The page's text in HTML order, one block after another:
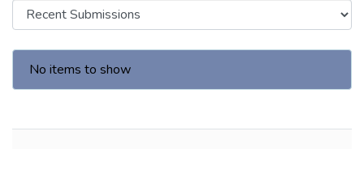
Recent Submissions
No items to show